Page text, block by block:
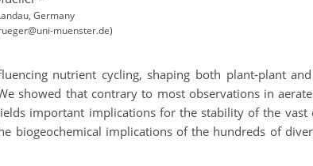
Germany
muenster.de)
nutrient cycling, shaping both plant-plant
showed that contrary to most observations in
important implications for the stability of the vast
biogeochemical implications of the hundreds of